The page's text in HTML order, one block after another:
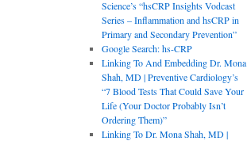
Science’s “hsCRP Insights Vodcast
Series – Inflammation and hsCRP in
Primary and Secondary Prevention”
Google Search: hs-CRP
Linking To And Embedding Dr. Mona
Shah, MD | Preventive Cardiology’s
“7 Blood Tests That Could Save Your
Life (Your Doctor Probably Isn’t
Ordering Them)”
Linking To Dr. Mona Shah, MD |